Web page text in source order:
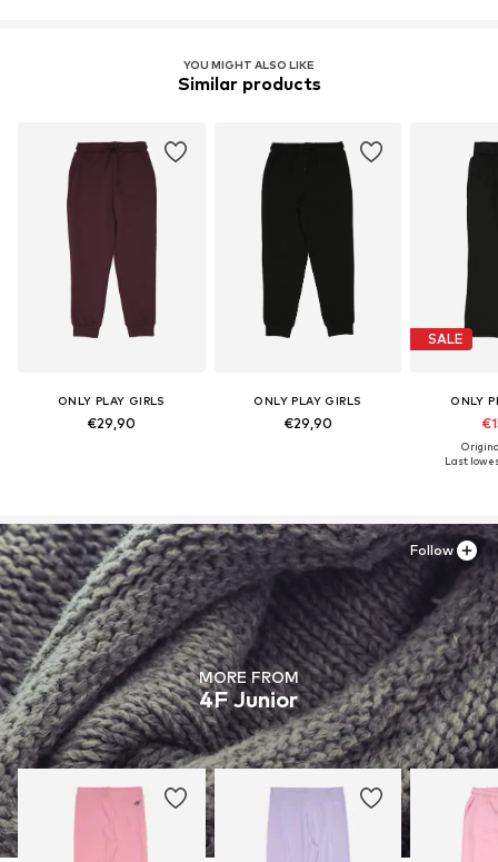
YOU MIGHT ALSO LIKE
Similar products
ONLY PLAY GIRLS
€29,90
ONLY PLAY GIRLS
€29,90
SALE
ONLY
Last
MORE FROM
4F Junior
Follow